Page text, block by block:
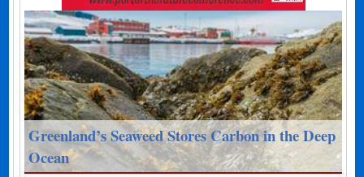
Greenland’s Seaweed Stores Carbon in the Deep
Ocean